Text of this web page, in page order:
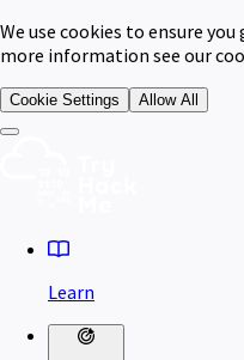
We use cookies to ensure
more information see our
Cookie Settings Allow All
Learn